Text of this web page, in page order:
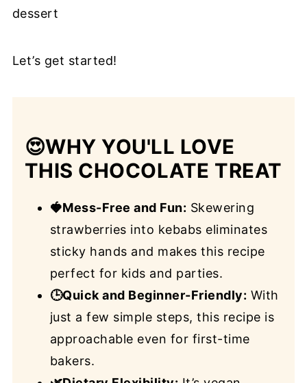
dessert
Let’s get started!
😍WHY YOU'LL LOVE
THIS CHOCOLATE TREAT
🍓Mess-Free and Fun: Skewering
strawberries into kebabs eliminates
sticky hands and makes this recipe
perfect for kids and parties.
🕒Quick and Beginner-Friendly: With
just a few simple steps, this recipe is
approachable even for first-time
bakers.